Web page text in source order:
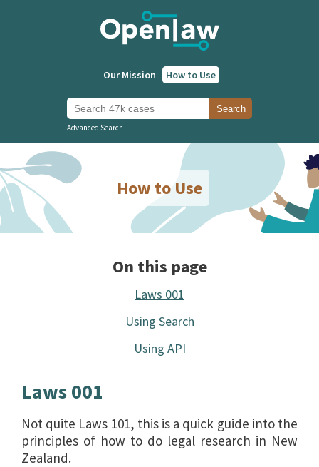
Our Mission How to Use
Search 47k cases Search
Advanced Search
How to Use
Laws 001
Not quite Laws 101, this is a quick guide into the
principles of how to do legal research in New
Zealand.
On this page
Laws 001
Using Search
Using API